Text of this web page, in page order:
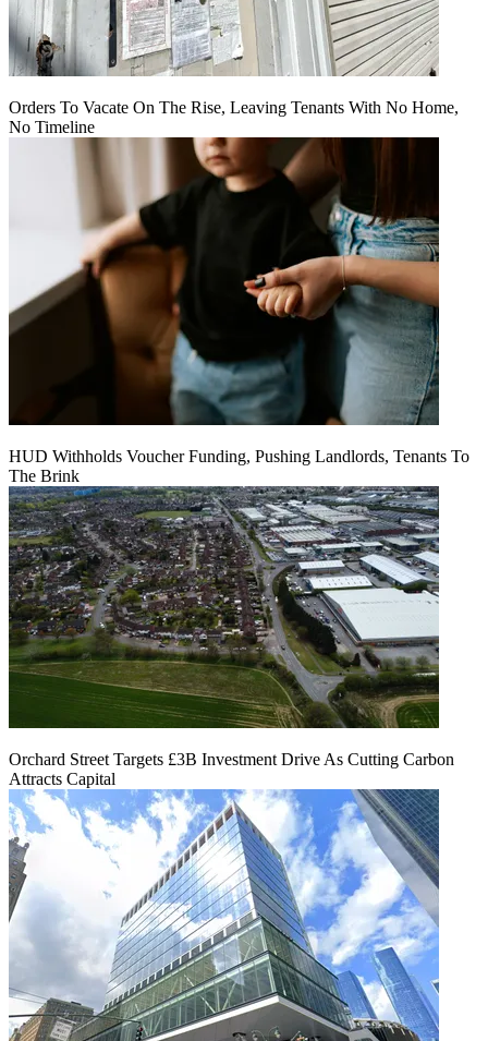
Orders To Vacate On The Rise, Leaving Tenants With No Home,
No Timeline
HUD Withholds Voucher Funding, Pushing Landlords, Tenants To
The Brink
Orchard Street Targets £3B Investment Drive As Cutting Carbon
Attracts Capital